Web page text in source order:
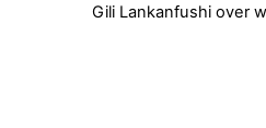
Gili Lankanfushi over